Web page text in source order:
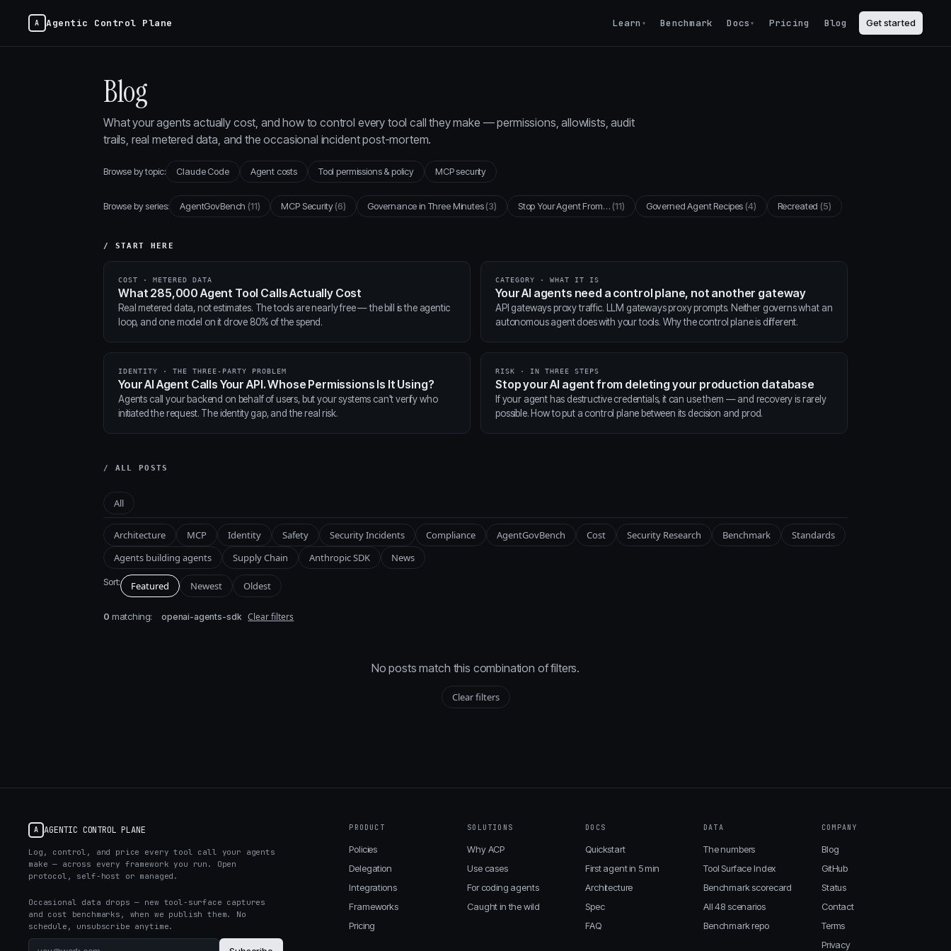
Agentic Control Plane Learn ▾ Benchmark Docs ▾ Pricing Blog Get started
Blog
What your agents actually cost, and how to control every tool call they make — permissions, allowlists, audit
trails, real metered data, and the occasional incident post-mortem.
Browse by topic: Claude Code Agent costs Tool permissions & policy MCP security
Browse by series: AgentGovBench(11) MCP Security(6) Governance in Three Minutes(3) Stop Your Agent From…(11) Governed Agent Recipes(4) Recreated(5)
/ START HERE
COST · METERED DATA
What 285,000 Agent Tool Calls Actually Cost
Real metered data, not estimates. The tools are nearly free — the bill is the agentic
loop, and one model on it drove 80% of the spend.
CATEGORY · WHAT IT IS
Your AI agents need a control plane, not another gateway
API gateways proxy traffic. LLM gateways proxy prompts. Neither governs what an
autonomous agent does with your tools. Why the control plane is different.
IDENTITY · THE THREE-PARTY PROBLEM
Your AI Agent Calls Your API. Whose Permissions Is It Using?
Agents call your backend on behalf of users, but your systems can't verify who
initiated the request. The identity gap, and the real risk.
RISK · IN THREE STEPS
Stop your AI agent from deleting your production database
If your agent has destructive credentials, it can use them — and recovery is rarely
possible. How to put a control plane between its decision and prod.
/ ALL POSTS
All
Architecture MCP Identity Safety Security Incidents Compliance AgentGovBench Cost Security Research Benchmark
Standards
Agents building agents
Supply Chain Anthropic SDK News
Sort: Featured Newest Oldest
0 matching: openai-agents-sdk Clear filters
No posts match this combination of filters.
Clear filters
A AGENTIC CONTROL PLANE
Log, control, and price every tool call your agents
make — across every framework you run. Open
protocol, self-host or managed.
Occasional data drops — new tool-surface captures
and cost benchmarks, when we publish them. No
schedule, unsubscribe anytime.
PRODUCT
Policies
Delegation
Integrations
Frameworks
Pricing
SOLUTIONS
Why ACP
Use cases
For coding agents
Caught in the wild
DOCS
Quickstart
First agent in 5 min
Architecture
Spec
FAQ
DATA
The numbers
Tool Surface Index
Benchmark scorecard
All 48 scenarios
Benchmark repo
COMPANY
Blog
GitHub
Status
Contact
Terms
Privacy